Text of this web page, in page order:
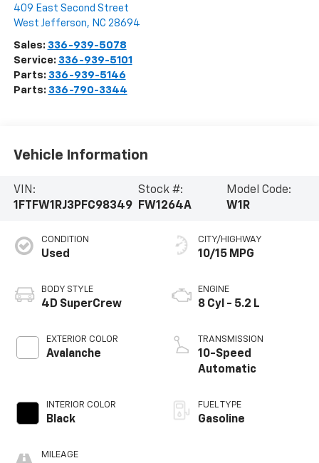
409 East Second Street
West Jefferson, NC 28694
Sales: 336-939-5078
Service: 336-939-5101
Parts: 336-939-5146
Parts: 336-790-3344
Vehicle Information
VIN:
1FTFW1RJ3PFC98349
Stock #:
FW1264A
Model Code:
W1R
CONDITION
Used
BODY STYLE
4D SuperCrew
EXTERIOR COLOR
Avalanche
INTERIOR COLOR
Black
MILEAGE
CITY/HIGHWAY
10/15 MPG
ENGINE
8 Cyl - 5.2 L
TRANSMISSION
10-Speed
Automatic
FUEL TYPE
Gasoline